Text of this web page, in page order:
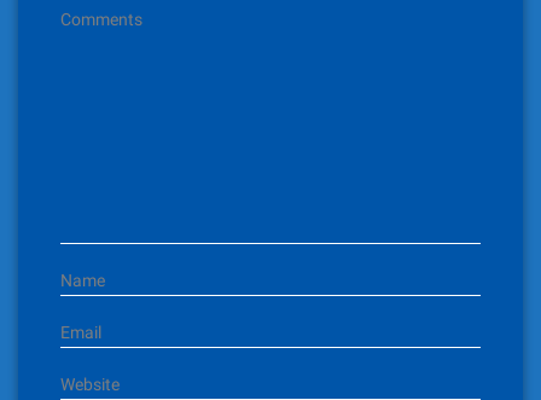
Comments
Name
Email
Website